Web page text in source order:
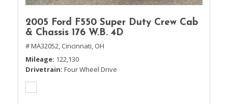
2005 Ford F550 Super Duty Crew Cab
& Chassis 176 W.B. 4D
# MA32052, Cincinnati, OH
Mileage 122,130
Drivetrain Four Wheel Drive